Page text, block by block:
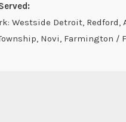
Detroit, Redford,
Novi, Farmington /